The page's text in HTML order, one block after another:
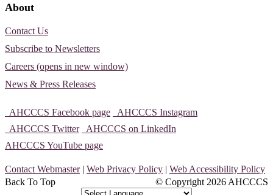
About
Contact Us
Subscribe to Newsletters
Careers (opens in new window)
News & Press Releases
AHCCCS Facebook page
AHCCCS Instagram
AHCCCS Twitter
AHCCCS on LinkedIn
AHCCCS YouTube page
Contact Webmaster| Web Privacy Policy | Web Accessibility Policy
© Copyright 2026 AHCCCS
Back To Top